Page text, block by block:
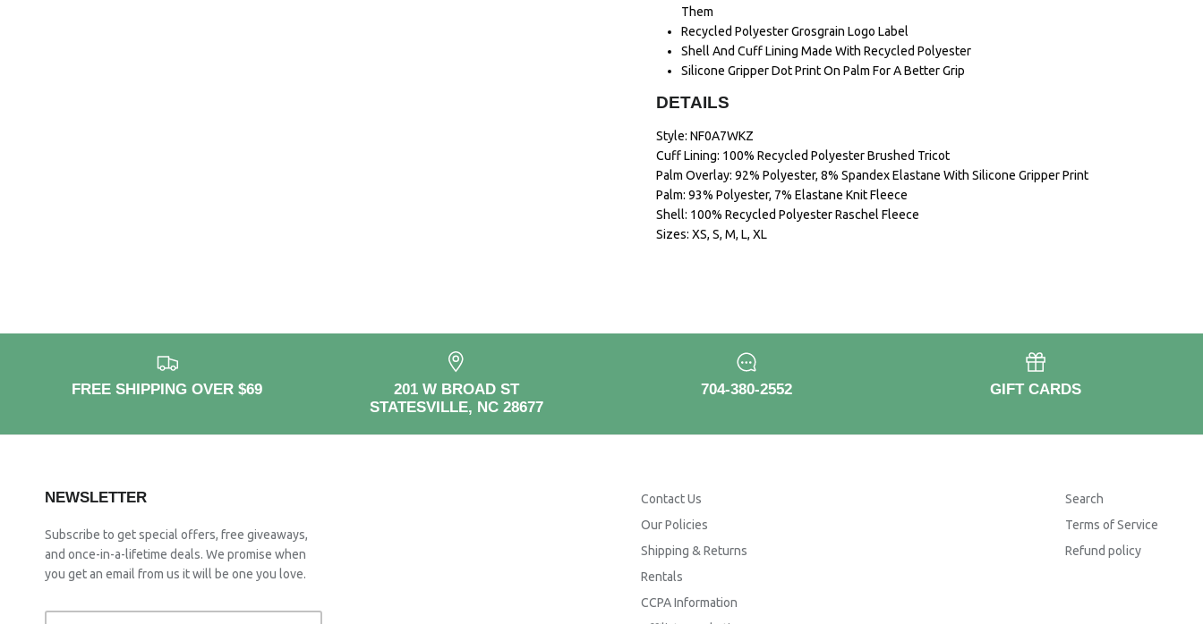
Them
Recycled Polyester Grosgrain Logo Label
Shell And Cuff Lining Made With Recycled Polyester
Silicone Gripper Dot Print On Palm For A Better Grip
DETAILS
Style: NF0A7WKZ
Cuff Lining: 100% Recycled Polyester Brushed Tricot
Palm Overlay: 92% Polyester, 8% Spandex Elastane With Silicone Gripper Print
Palm: 93% Polyester, 7% Elastane Knit Fleece
Shell: 100% Recycled Polyester Raschel Fleece
Sizes: XS, S, M, L, XL
FREE SHIPPING OVER $69
201 W BROAD ST
STATESVILLE, NC 28677
704-380-2552 GIFT CARDS
NEWSLETTER
Subscribe to get special offers, free giveaways,
and once-in-a-lifetime deals. We promise when
you get an email from us it will be one you love.
Contact Us
Our Policies
Shipping & Returns
Rentals
CCPA Information
Search
Terms of Service
Refund policy